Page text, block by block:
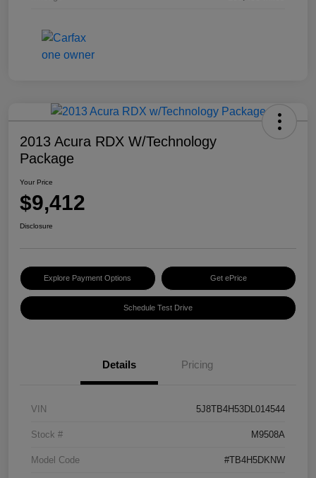
2013 Acura RDX W/Technology
Package
Your Price
$9,412
Disclosure
Explore Payment Options Get ePrice
Schedule Test Drive
Details Pricing
VIN 5J8TB4H53DL014544
Stock # M9508A
Model Code #TB4H5DKNW